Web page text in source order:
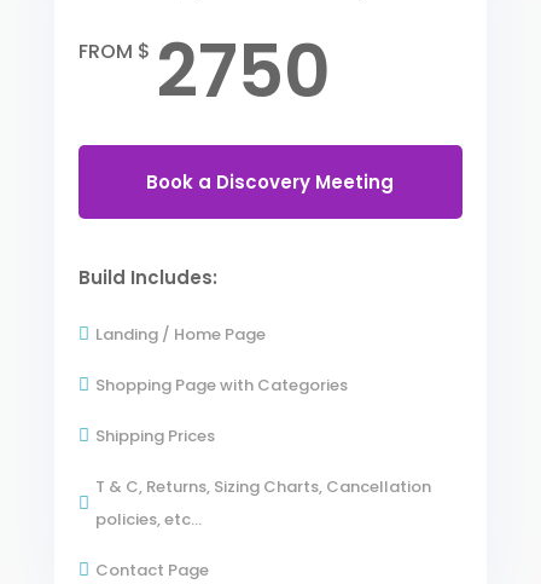
FROM $ 2750
Book a Discovery Meeting
Build Includes:
 Landing / Home Page
 Shopping Page with Categories
 Shipping Prices

T & C, Returns, Sizing Charts, Cancellation
policies, etc...
 Contact Page